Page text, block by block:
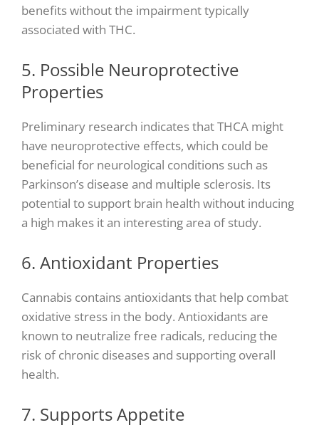
benefits without the impairment typically
associated with THC.
5. Possible Neuroprotective
Properties
Preliminary research indicates that THCA might
have neuroprotective effects, which could be
beneficial for neurological conditions such as
Parkinson’s disease and multiple sclerosis. Its
potential to support brain health without inducing
a high makes it an interesting area of study.
6. Antioxidant Properties
Cannabis contains antioxidants that help combat
oxidative stress in the body. Antioxidants are
known to neutralize free radicals, reducing the
risk of chronic diseases and supporting overall
health.
7. Supports Appetite